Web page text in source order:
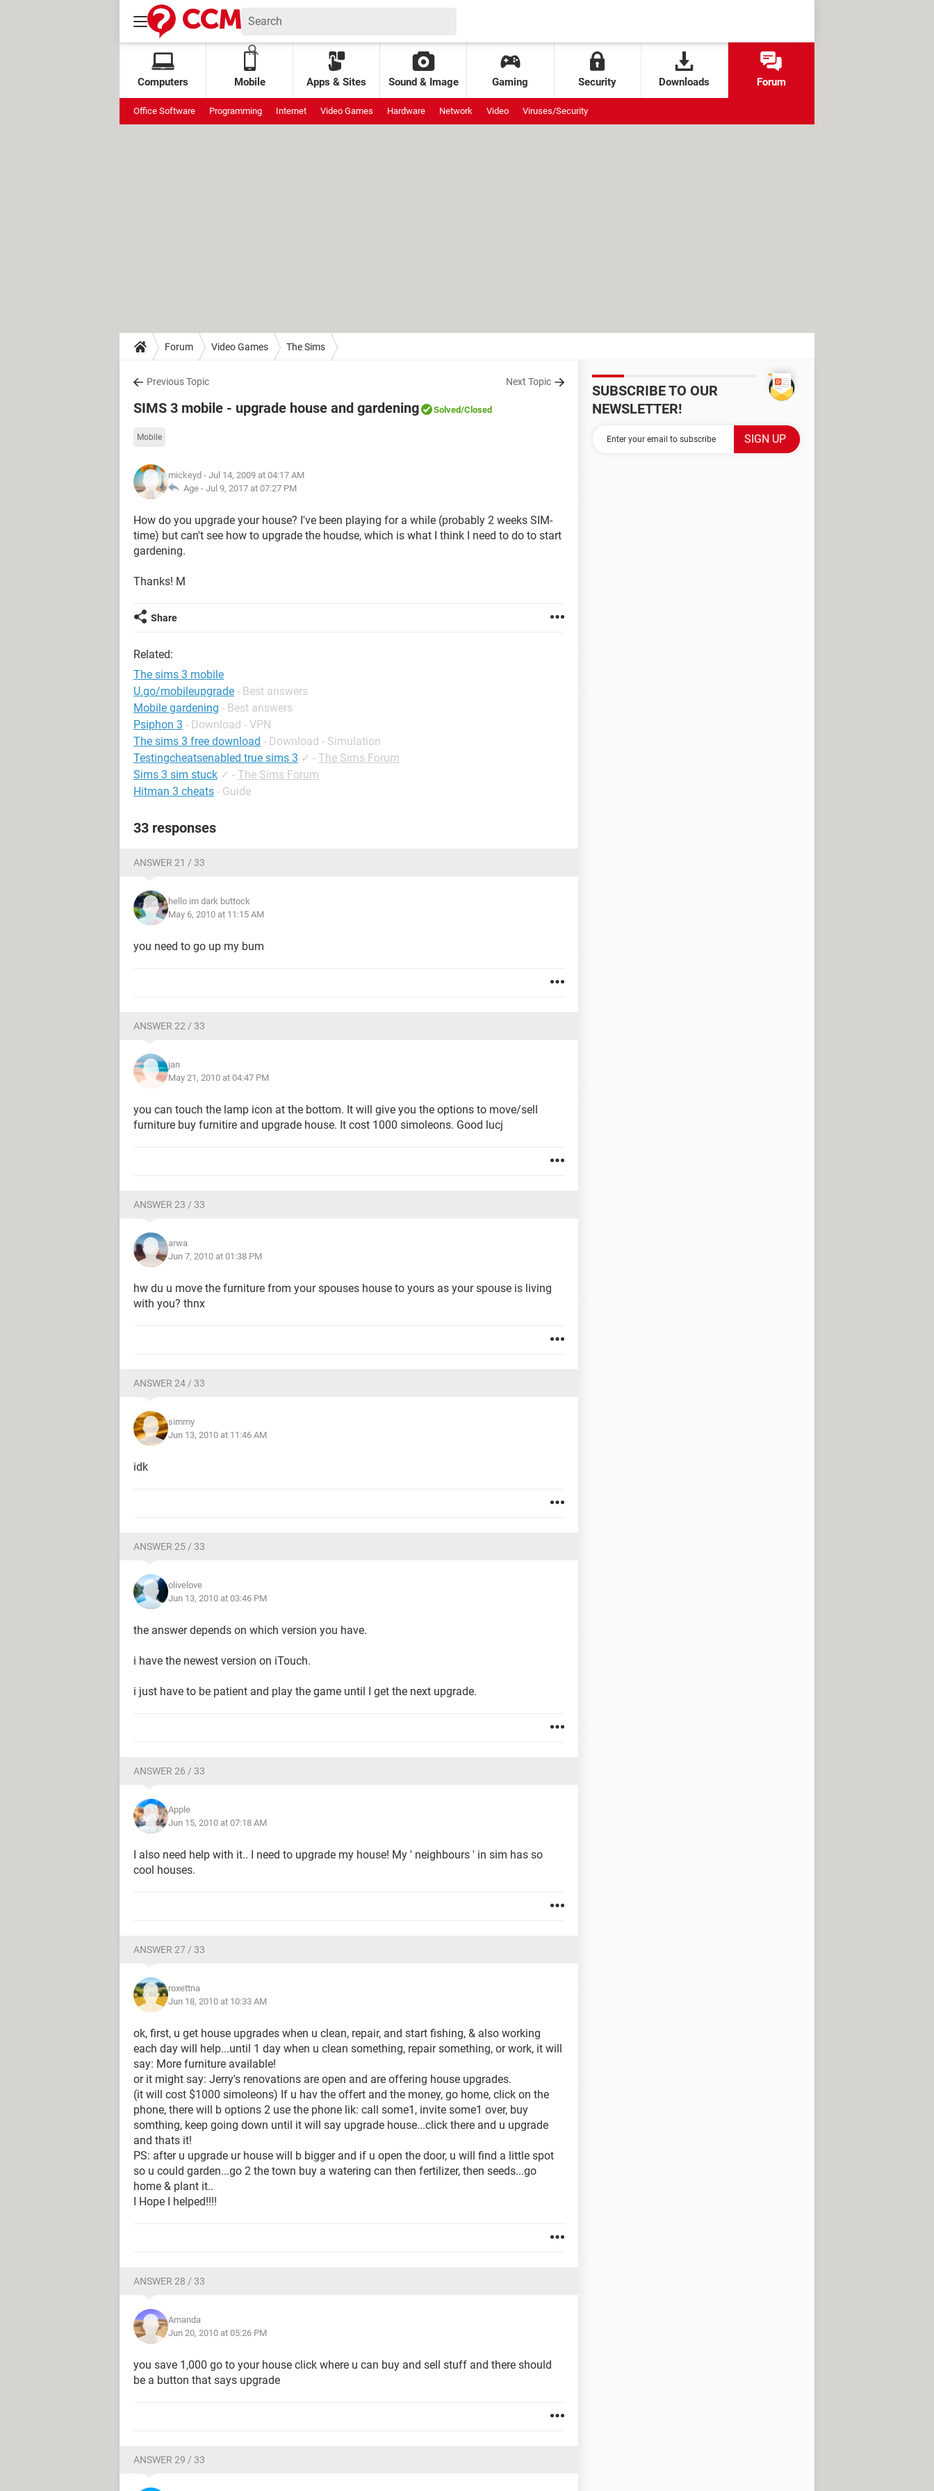
Computers Mobile Apps & Sites Sound & Image Gaming Security Downloads Forum
Office Software Programming Internet Video Games Hardware Network Video Viruses/Security
Forum Video Games The Sims
Previous Topic Next Topic
SIMS 3 mobile - upgrade house and gardening Solved/Closed
Mobile
mickeyd - Jul 14, 2009 at 04:17 AM
Age - Jul 9, 2017 at 07:27 PM
How do you upgrade your house? I've been playing for a while (probably 2 weeks SIM-
time) but can't see how to upgrade the houdse, which is what I think I need to do to start
gardening.
Thanks! M
Share
Related:
The sims 3 mobile
U.go/mobileupgrade - Best answers
Mobile gardening - Best answers
Psiphon 3 - Download - VPN
The sims 3 free download - Download - Simulation
Testingcheatsenabled true sims 3 ✓ - The Sims Forum
Sims 3 sim stuck ✓ - The Sims Forum
Hitman 3 cheats - Guide
33 responses
ANSWER 21 / 33
hello im dark buttock
May 6, 2010 at 11:15 AM
you need to go up my bum
ANSWER 22 / 33
jan
May 21, 2010 at 04:47 PM
you can touch the lamp icon at the bottom. It will give you the options to move/sell
furniture buy furnitire and upgrade house. It cost 1000 simoleons. Good lucj
ANSWER 23 / 33
arwa
Jun 7, 2010 at 01:38 PM
hw du u move the furniture from your spouses house to yours as your spouse is living
with you? thnx
ANSWER 24 / 33
simmy
Jun 13, 2010 at 11:46 AM
idk
ANSWER 25 / 33
olivelove
Jun 13, 2010 at 03:46 PM
the answer depends on which version you have.
i have the newest version on iTouch.
i just have to be patient and play the game until I get the next upgrade.
ANSWER 26 / 33
Apple
Jun 15, 2010 at 07:18 AM
I also need help with it.. I need to upgrade my house! My ' neighbours ' in sim has so
cool houses.
ANSWER 27 / 33
roxettna
Jun 18, 2010 at 10:33 AM
ok, first, u get house upgrades when u clean, repair, and start fishing, & also working
each day will help...until 1 day when u clean something, repair something, or work, it will
say: More furniture available!
or it might say: Jerry's renovations are open and are offering house upgrades.
(it will cost $1000 simoleons) If u hav the offert and the money, go home, click on the
phone, there will b options 2 use the phone lik: call some1, invite some1 over, buy
somthing, keep going down until it will say upgrade house...click there and u upgrade
and thats it!
PS: after u upgrade ur house will b bigger and if u open the door, u will find a little spot
so u could garden...go 2 the town buy a watering can then fertilizer, then seeds...go
home & plant it..
I Hope I helped!!!!
ANSWER 28 / 33
Amanda
Jun 20, 2010 at 05:26 PM
you save 1,000 go to your house click where u can buy and sell stuff and there should
be a button that says upgrade
ANSWER 29 / 33
SUBSCRIBE TO OUR
NEWSLETTER!